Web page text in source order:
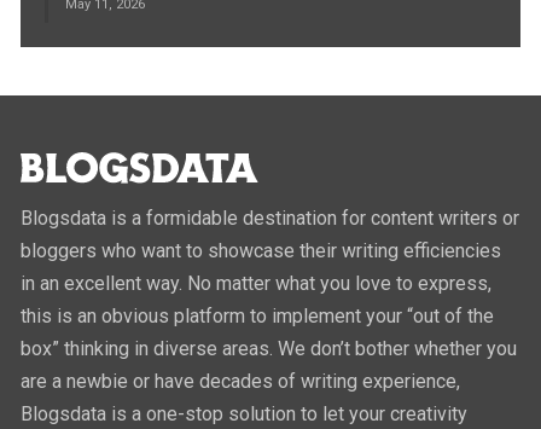
May 11, 2026
Blogsdata is a formidable destination for content writers or
bloggers who want to showcase their writing efficiencies
in an excellent way. No matter what you love to express,
this is an obvious platform to implement your “out of the
box” thinking in diverse areas. We don’t bother whether you
are a newbie or have decades of writing experience,
Blogsdata is a one-stop solution to let your creativity